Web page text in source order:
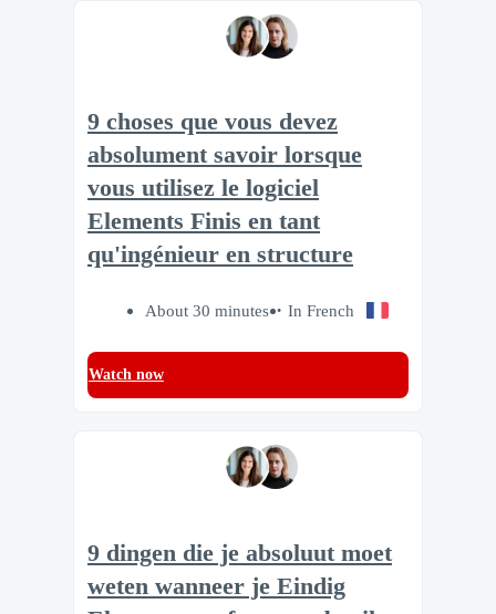
9 choses que vous devez
absolument savoir lorsque
vous utilisez le logiciel
Elements Finis en tant
qu'ingénieur en structure
About 30 minutes In French
Watch now
9 dingen die je absoluut moet
weten wanneer je Eindig